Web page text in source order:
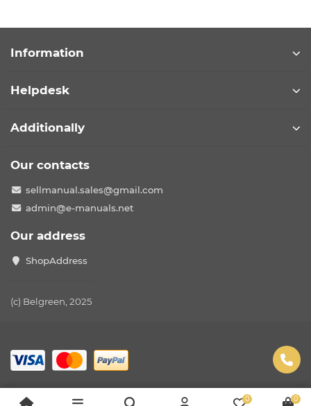
Information
Helpdesk
Additionally
Our contacts
sellmanual.sales@gmail.com
admin@e-manuals.net
Our address
ShopAddress
(c) Belgreen, 2025
0 0